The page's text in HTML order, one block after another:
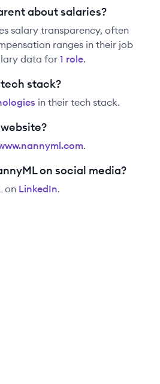
about salaries?
salary transparency, often
ranges in their job
data for 1 role.
stack?
ies in their tech stack.
.
on social media?
on LinkedIn.